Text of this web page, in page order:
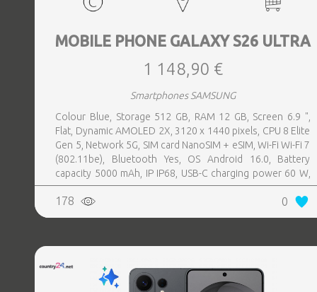
MOBILE PHONE GALAXY S26 ULTRA
1 148,90 €
Smartphones SAMSUNG
Colour Blue, Storage 512 GB, RAM 12 GB, Screen 6.9 ",
Flat, Dynamic AMOLED 2X, 3120 x 1440 pixels, CPU 8 Elite
Gen 5, Network 5G, SIM card NanoSIM + eSIM, Wi-Fi Wi-Fi 7
(802.11be), Bluetooth Yes, OS Android 16.0, Battery
capacity 5000 mAh, IP IP68, USB-C charging power 60 W,
Weight 214 g, Weight 0.214 kg
178 0